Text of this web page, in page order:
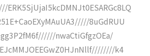
8uGdRUU
nwaCtiGfgzOEa/
k4